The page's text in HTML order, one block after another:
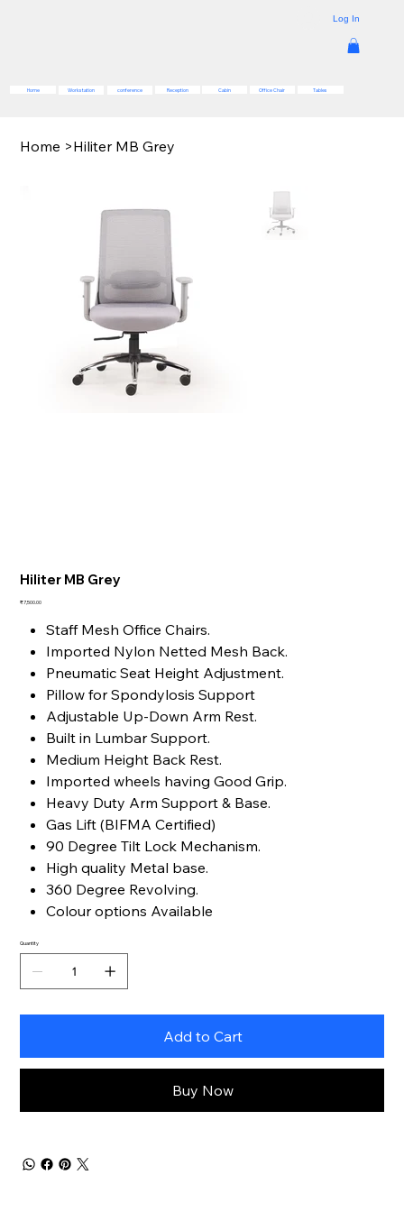
Log In
Home Office Chair Tables
Cabin
Reception
conference
Workstation
Home >Hiliter MB Grey
Hiliter MB Grey
Price
₹7,500.00
Staff Mesh Office Chairs.
Imported Nylon Netted Mesh Back.
Pneumatic Seat Height Adjustment.
Pillow for Spondylosis Support
Adjustable Up-Down Arm Rest.
Built in Lumbar Support.
Medium Height Back Rest.
Imported wheels having Good Grip.
Heavy Duty Arm Support & Base.
Gas Lift (BIFMA Certified)
90 Degree Tilt Lock Mechanism.
High quality Metal base.
360 Degree Revolving.
Colour options Available
Quantity
Add to Cart
Buy Now